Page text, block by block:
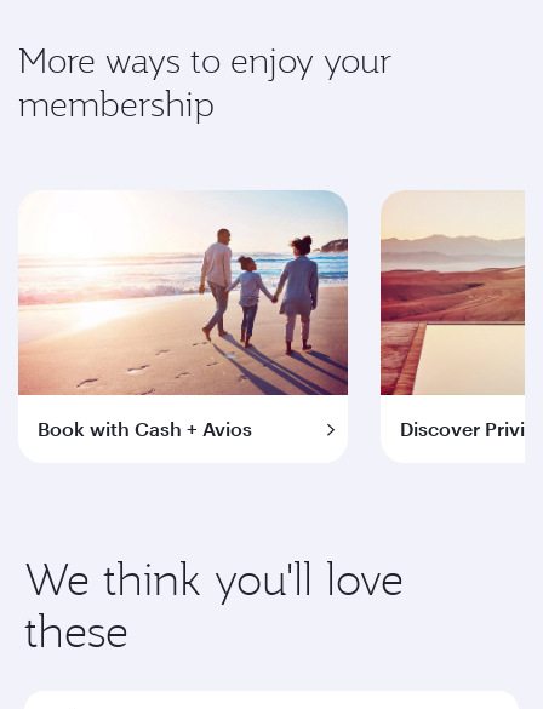
More ways to enjoy your
membership
Book with Cash + Avios Discover
We think you'll love
these